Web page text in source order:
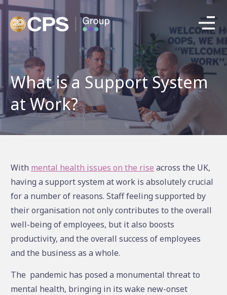
What is a Support System
at Work?
With mental health issues on the rise across the UK,
having a support system at work is absolutely crucial
for a number of reasons. Staff feeling supported by
their organisation not only contributes to the overall
well-being of employees, but it also boosts
productivity, and the overall success of employees
and the business as a whole.
The pandemic has posed a monumental threat to
mental health, bringing in its wake new-onset